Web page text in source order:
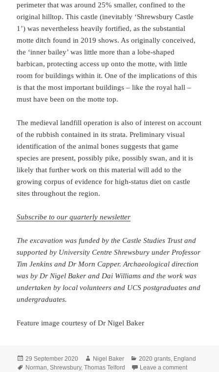
perimeter that was around 25% smaller, confined to the
original hilltop. This castle (inevitably ‘Shrewsbury Castle
1’) was nevertheless heavily fortified, as the substantial
motte ditch found in 2019 shows. As originally conceived,
the ‘inner bailey’ was little more than a lobe-shaped
barbican, protecting access up onto the motte, with little
room for buildings within it. One of the implications of this
is that the most important buildings – like the royal hall –
must have been on the motte top.
The medieval landfill operation is also of interest on account
of the rubbish contained in its strata. Preliminary visual
identification of the animal bones suggests that game
species are present, possibly pike, possibly swan, and it is
likely that further work on this material will add to the
growing corpus of evidence for high-status diet on castle
sites throughout the region.
Subscribe to our quarterly newsletter
The excavation was funded by the Castle Studies Trust and
supported by University Centre Shrewsbury under Professor
Tim Jenkins and Dr Morn Capper. Archaeological direction
was by Dr Nigel Baker and Dai Williams and the work was
undertaken by local volunteers and UCS postgraduates and
undergraduates.
Feature image courtesy of Dr Nigel Baker
Posted
on
29 September 2020 Author
Nigel Baker Categories
2020 grants England
Tags
Norman ,Shrewsbury,Thomas Telford Leave a commenton